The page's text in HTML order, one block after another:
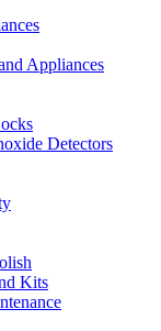
Appliances
Detectors
Kits